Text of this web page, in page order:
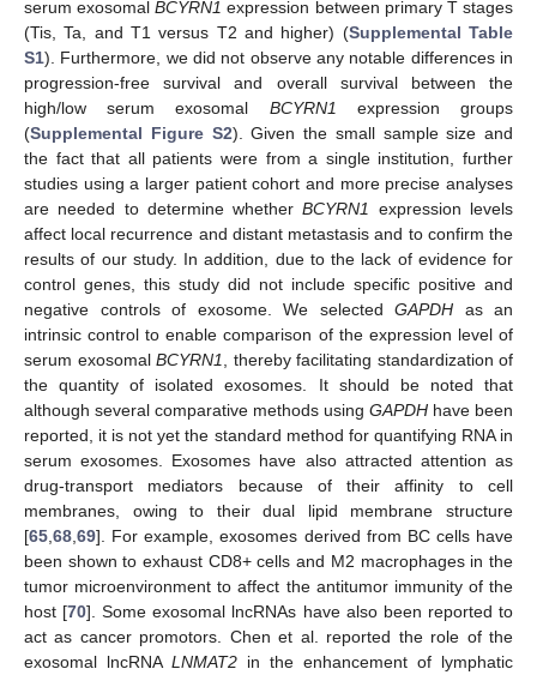
serum exosomalBCYRN1 expression between primary T stages
(Tis, Ta, and T1 versus T2 and higher) (Supplemental Table
S1). Furthermore, we did not observe any notable differences in
progression-free survival and overall survival between the
high/low serum exosomal BCYRN1 expression groups
(Supplemental Figure S2). Given the small sample size and
the fact that all patients were from a single institution, further
studies using a larger patient cohort and more precise analyses
are needed to determine whetherBCYRN1 expression levels
affect local recurrence and distant metastasis and to confirm the
results of our study. In addition, due to the lack of evidence for
control genes, this study did not include specific positive and
negative controls of exosome. We selected GAPDH as an
intrinsic control to enable comparison of the expression level of
serum exosomal BCYRN1, thereby facilitating standardization of
the quantity of isolated exosomes. It should be noted that
although several comparative methods using GAPDH have been
reported, it is not yet the standard method for quantifying RNA in
serum exosomes. Exosomes have also attracted attention as
drug-transport mediators because of their affinity to cell
membranes, owing to their dual lipid membrane structure
[65,68,69]. For example, exosomes derived from BC cells have
been shown to exhaust CD8+ cells and M2 macrophages in the
tumor microenvironment to affect the antitumor immunity of the
host [70]. Some exosomal lncRNAs have also been reported to
act as cancer promotors. Chen et al. reported the role of the
exosomal lncRNA LNMAT2 in the enhancement of lymphatic